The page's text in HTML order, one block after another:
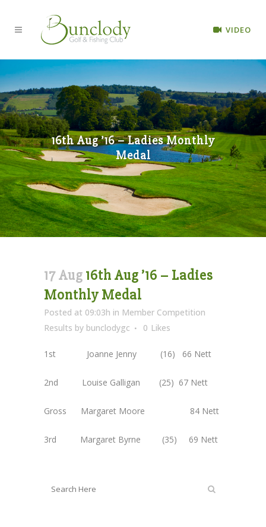
VIDEO
16th Aug ’16 – Ladies Monthly
Medal
17 Aug 16th Aug ’16 – Ladies
Monthly Medal
Posted at 09:03h in Member Competition
Results by bunclodygc 0 Likes
1st Joanne Jenny (16) 66 Nett
2nd Louise Galligan (25) 67 Nett
Gross Margaret Moore 84 Nett
3rd Margaret Byrne (35) 69 Nett